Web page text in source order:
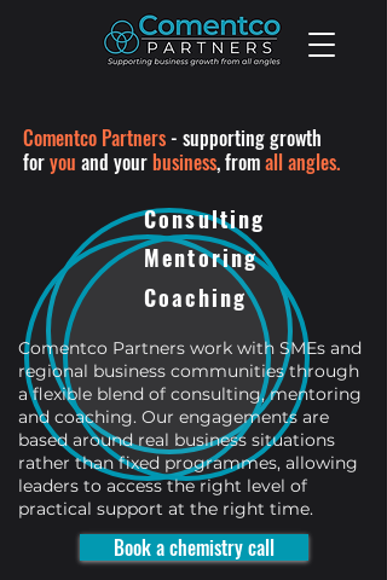
Comentco Partners - supporting growth
foryou and yourbusiness,fromall angles.
Consulting
Mentoring
Coaching
Comentco Partners work with SMEs and
regional business communities through
a flexible blend of consulting, mentoring
and coaching. Our engagements are
based around real business situations
rather than fixed programmes, allowing
leaders to access the right level of
practical support at the right time.
Book a chemistry call